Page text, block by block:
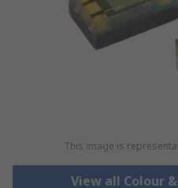
This image is
View all Colour